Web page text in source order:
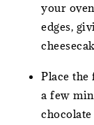
your
edges,
Place
a few
chocolate